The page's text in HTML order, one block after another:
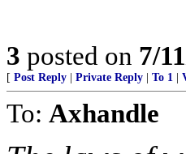
3 posted on 7/
[ Post Reply Private Reply To 1
To: Axhandle